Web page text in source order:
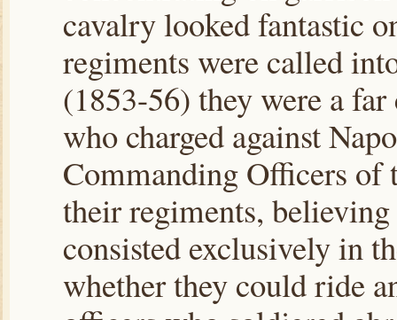
cavalry looked fantastic
regiments were called
(1853-56) they were a
who charged against
Commanding Officers of
their regiments,
consisted exclusively in
whether they could ride